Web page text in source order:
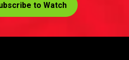
to Watch